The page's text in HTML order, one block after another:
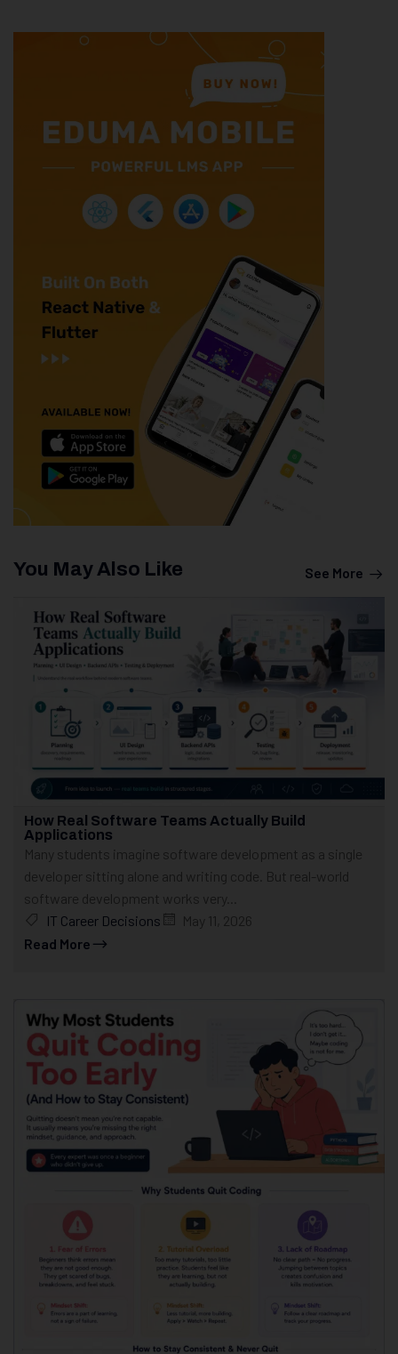
You May Also Like See More
How Real Software Teams Actually Build
Applications
Many students imagine software development as a single
developer sitting alone and writing code. But real-world
software development works very...
IT Career Decisions
May 11, 2026
Read More